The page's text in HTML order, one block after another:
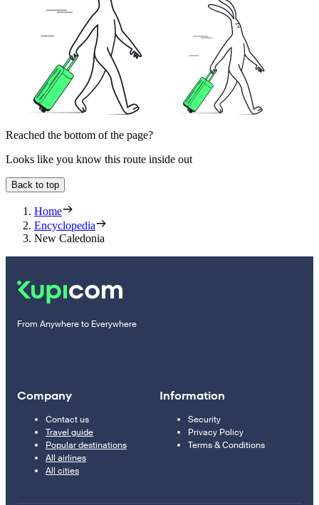
Reached the bottom of the page?
Looks like you know this route inside out
Back to top
Home
Encyclopedia
New Caledonia
From Anywhere to Everywhere
Company
Contact us
Travel guide
Popular destinations
All airlines
All cities
Information
Security
Privacy Policy
Terms & Conditions